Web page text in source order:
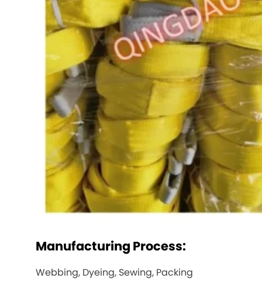
Manufacturing Process:
Webbing, Dyeing, Sewing, Packing